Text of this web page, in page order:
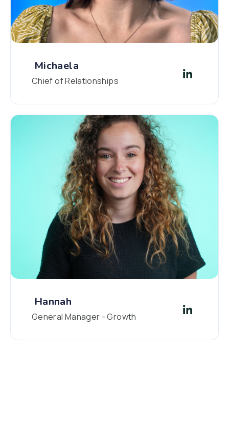
Michaela
Chief of Relationships
Hannah
General Manager - Growth